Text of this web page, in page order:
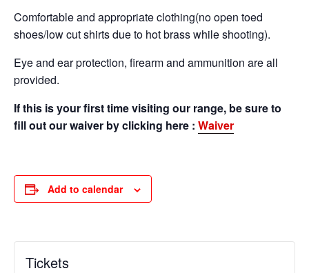
Comfortable and appropriate clothing(no open toed
shoes/low cut shirts due to hot brass while shooting).
Eye and ear protection, firearm and ammunition are all
provided.
If this is your first time visiting our range, be sure to
fill out our waiver by clicking here : Waiver
Add to calendar
Tickets